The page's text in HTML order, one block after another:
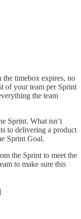
the timebox expires, no
of your team per Sprint
the team
Sprint. What isn’t
to delivering a product
Sprint Goal.
the Sprint to meet the
to make sure this